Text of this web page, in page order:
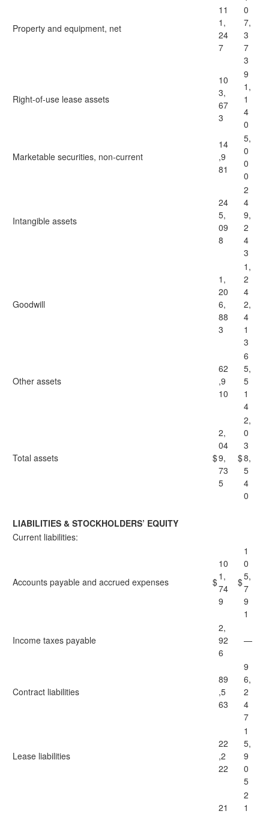
Property and equipment, net
11
1,
24
7
0
7,
3
7
3
Right-of-use lease assets
10
3,
67
3
9
1,
1
4
0
Marketable securities, non-current
14
,9
81
5,
0
0
0
Intangible assets
24
5,
09
8
2
4
9,
2
4
3
Goodwill
1,
20
6,
88
3
1,
2
4
2,
4
1
3
Other assets
62
,9
10
6
5,
5
1
4
Total assets $
2,
04
9,
73
5
$
2,
0
3
8,
5
4
0
LIABILITIES & STOCKHOLDERS’ EQUITY
Current liabilities:
Accounts payable and accrued expenses $
10
1,
74
9
$
1
0
5,
7
9
1
Income taxes payable
2,
92
6
—
Contract liabilities
89
,5
63
9
6,
2
4
7
Lease liabilities
22
,2
22
1
5,
9
0
5
21
2
1